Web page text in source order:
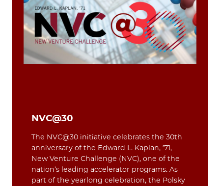
NVC@30
The NVC@30 initiative celebrates the 30th
anniversary of the Edward L. Kaplan, ’71,
New Venture Challenge (NVC), one of the
nation’s leading accelerator programs. As
part of the yearlong celebration, the Polsky